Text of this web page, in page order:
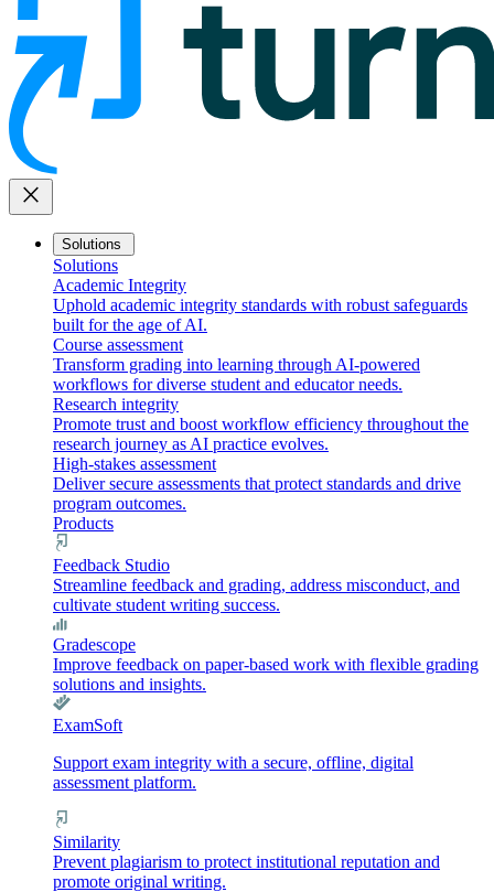
close
Solutions
Solutions
Academic Integrity
Uphold academic integrity standards with robust safeguards
built for the age of AI.
Course assessment
Transform grading into learning through AI-powered
workflows for diverse student and educator needs.
Research integrity
Promote trust and boost workflow efficiency throughout the
research journey as AI practice evolves.
High-stakes assessment
Deliver secure assessments that protect standards and drive
program outcomes.
Products
Feedback Studio
Streamline feedback and grading, address misconduct, and
cultivate student writing success.
Gradescope
Improve feedback on paper-based work with flexible grading
solutions and insights.
ExamSoft
Support exam integrity with a secure, offline, digital
assessment platform.
Similarity
Prevent plagiarism to protect institutional reputation and
promote original writing.